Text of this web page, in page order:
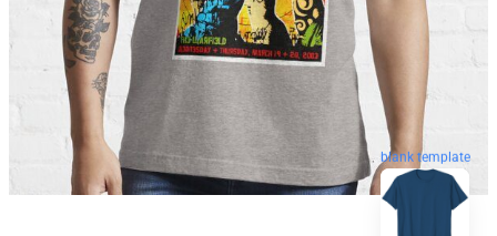
blank template